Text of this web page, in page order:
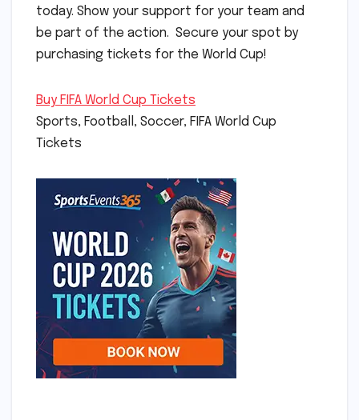
today. Show your support for your team and
be part of the action. Secure your spot by
purchasing tickets for the World Cup!
Buy FIFA World Cup Tickets
Sports, Football, Soccer, FIFA World Cup
Tickets